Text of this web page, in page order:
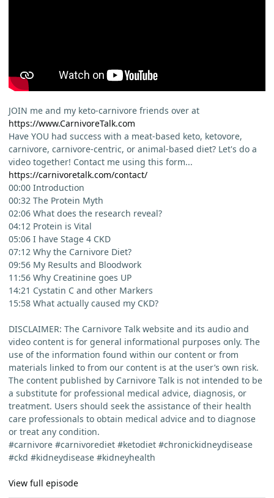
JOIN me and my keto-carnivore friends over at
https://www.CarnivoreTalk.com
Have YOU had success with a meat-based keto, ketovore,
carnivore, carnivore-centric, or animal-based diet? Let's do a
video together! Contact me using this form...
https://carnivoretalk.com/contact/
00:00 Introduction
00:32 The Protein Myth
02:06 What does the research reveal?
04:12 Protein is Vital
05:06 I have Stage 4 CKD
07:12 Why the Carnivore Diet?
09:56 My Results and Bloodwork
11:56 Why Creatinine goes UP
14:21 Cystatin C and other Markers
15:58 What actually caused my CKD?
DISCLAIMER: The Carnivore Talk website and its audio and
video content is for general informational purposes only. The
use of the information found within our content or from
materials linked to from our content is at the user’s own risk.
The content published by Carnivore Talk is not intended to be
a substitute for professional medical advice, diagnosis, or
treatment. Users should seek the assistance of their health
care professionals to obtain medical advice and to diagnose
or treat any condition.
#carnivore #carnivorediet #ketodiet #chronickidneydisease
#ckd #kidneydisease #kidneyhealth
View full episode